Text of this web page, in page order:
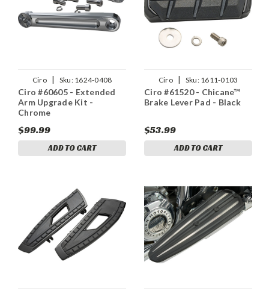
Ciro | Sku: 1624-0408
Ciro #60605 - Extended
Arm Upgrade Kit -
Chrome
$99.99
ADD TO CART
Ciro | Sku: 1611-0103
Ciro #61520 - Chicane™
Brake Lever Pad - Black
$53.99
ADD TO CART